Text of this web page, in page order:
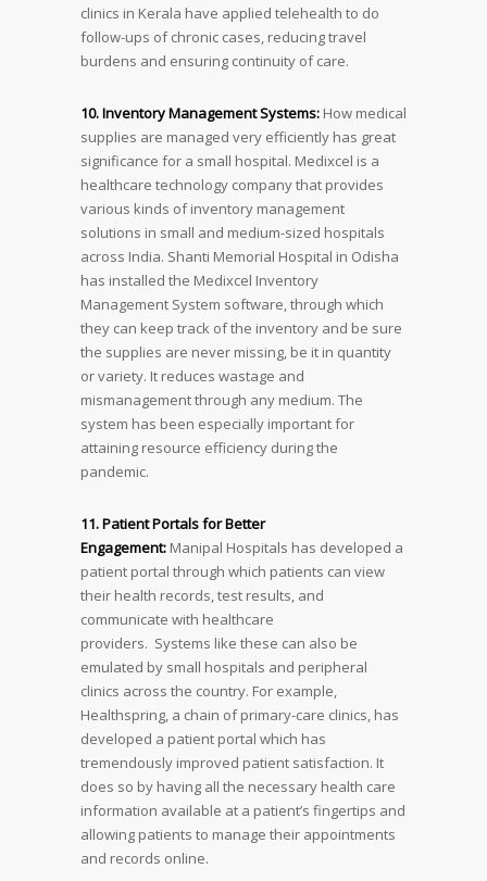
clinics in Kerala have applied telehealth to do
follow-ups of chronic cases, reducing travel
burdens and ensuring continuity of care.
10. Inventory Management Systems: How medical
supplies are managed very efficiently has great
significance for a small hospital. Medixcel is a
healthcare technology company that provides
various kinds of inventory management
solutions in small and medium-sized hospitals
across India. Shanti Memorial Hospital in Odisha
has installed the Medixcel Inventory
Management System software, through which
they can keep track of the inventory and be sure
the supplies are never missing, be it in quantity
or variety. It reduces wastage and
mismanagement through any medium. The
system has been especially important for
attaining resource efficiency during the
pandemic.
11. Patient Portals for Better
Engagement: Manipal Hospitals has developed a
patient portal through which patients can view
their health records, test results, and
communicate with healthcare
providers. Systems like these can also be
emulated by small hospitals and peripheral
clinics across the country. For example,
Healthspring, a chain of primary-care clinics, has
developed a patient portal which has
tremendously improved patient satisfaction. It
does so by having all the necessary health care
information available at a patient’s fingertips and
allowing patients to manage their appointments
and records online.